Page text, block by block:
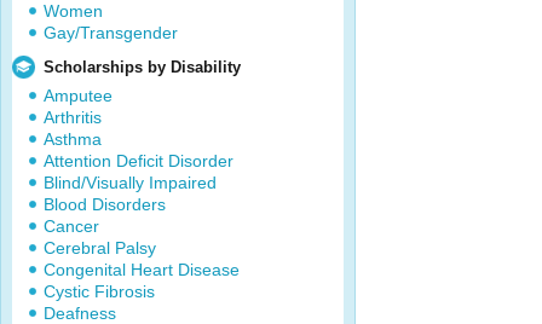
Women
Gay/Transgender
Scholarships by Disability
Amputee
Arthritis
Asthma
Attention Deficit Disorder
Blind/Visually Impaired
Blood Disorders
Cancer
Cerebral Palsy
Congenital Heart Disease
Cystic Fibrosis
Deafness